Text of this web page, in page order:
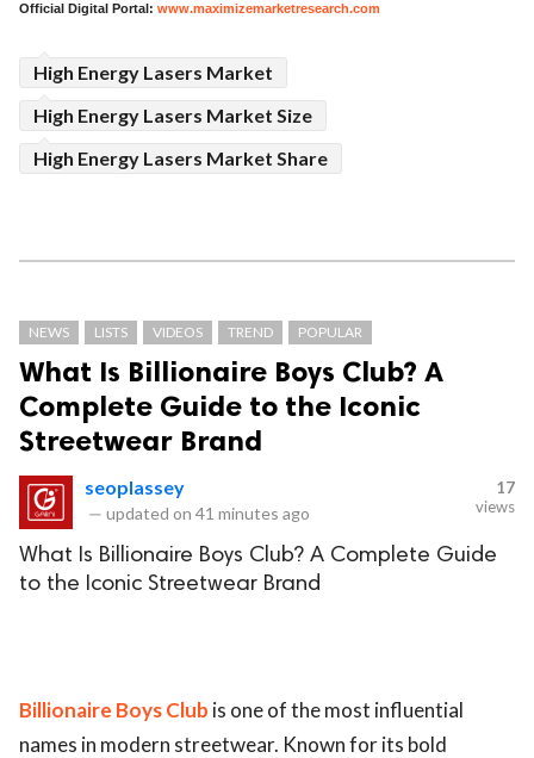
Official Digital Portal: www.maximizemarketresearch.com
High Energy Lasers Market
High Energy Lasers Market Size
High Energy Lasers Market Share
NEWS LISTS VIDEOS TREND POPULAR
What Is Billionaire Boys Club? A
Complete Guide to the Iconic
Streetwear Brand
seoplassey
— updated on 41 minutes ago
17
views
What Is Billionaire Boys Club? A Complete Guide
to the Iconic Streetwear Brand
Billionaire Boys Club is one of the most influential
names in modern streetwear. Known for its bold